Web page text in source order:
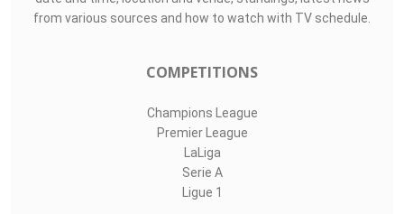
from various sources and how to watch with TV schedule.
COMPETITIONS
Champions League
Premier League
LaLiga
Serie A
Ligue 1